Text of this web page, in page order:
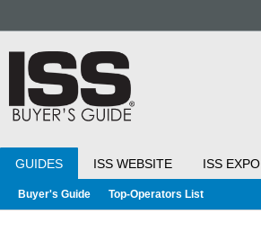
GUIDES ISS WEBSITE ISS EXPO
Buyer's Guide Top-Operators List